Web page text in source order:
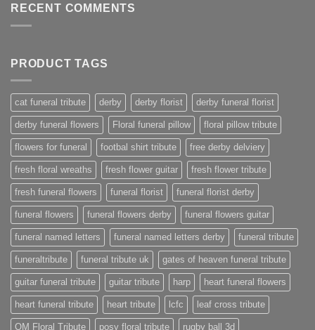
RECENT COMMENTS
PRODUCT TAGS
cat funeral tribute derby derby florist derby funeral florist
derby funeral flowers Floral funeral pillow floral pillow tribute
flowers for funeral footbal shirt tribute free derby delviery
fresh floral wreaths fresh flower guitar fresh flower tribute
fresh funeral flowers funeral florist funeral florist derby
funeral flowers funeral flowers derby funeral flowers guitar
funeral named letters funeral named letters derby funeral tribute
funeraltribute funeral tribute uk gates of heaven funeral tribute
guitar funeral tribute guitar tribute harp heart funeral flowers
heart funeral tribute heart tribute lcfc leaf cross tribute
OM Floral Tribute posy floral tribute rugby ball 3d